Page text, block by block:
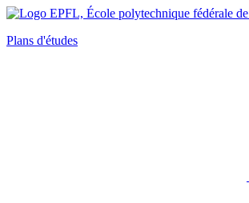
Plans d'études